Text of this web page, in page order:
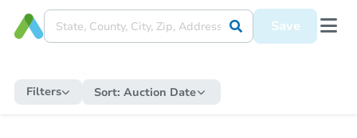
Save
Filters Sort: Auction Date